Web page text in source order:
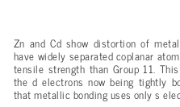
Zn and Cd show distortion of
have widely separated coplanar
tensile strength than Group 11.
the d electrons now being tightly
that metallic bonding uses only s